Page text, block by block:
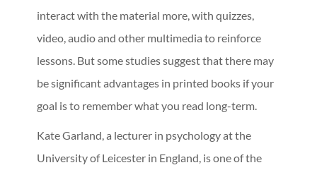
interact with the material more, with quizzes,
video, audio and other multimedia to reinforce
lessons. But some studies suggest that there may
be significant advantages in printed books if your
goal is to remember what you read long-term.
Kate Garland, a lecturer in psychology at the
University of Leicester in England, is one of the